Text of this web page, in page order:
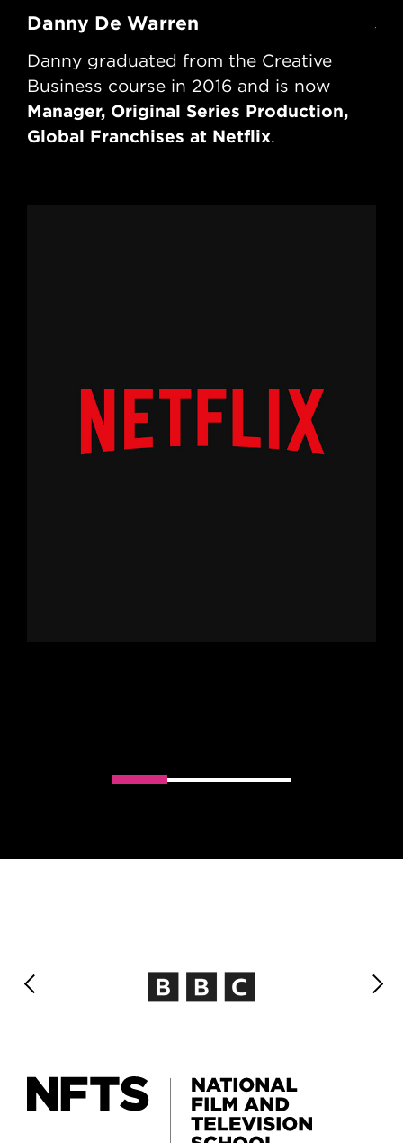
Danny De Warren
Danny graduated from the Creative
Business course in 2016 and is now
Manager, Original Series Production,
Global Franchises at Netflix